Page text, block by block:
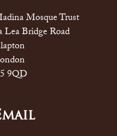
Mosque Trust
Lea Bridge Road
9QD